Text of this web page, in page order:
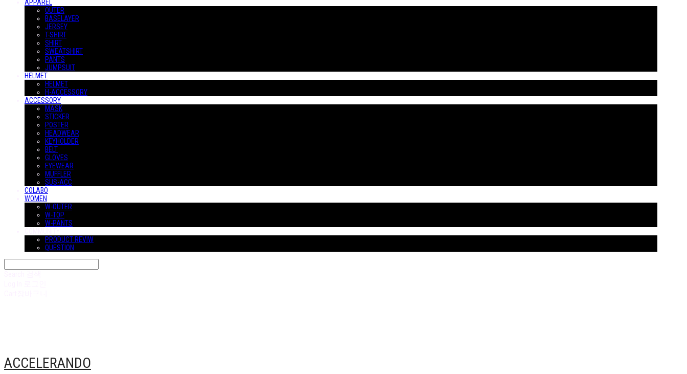
APPAREL
OUTER
BASELAYER
JERSEY
T-SHIRT
SHIRT
SWEATSHIRT
PANTS
JUMPSUIT
HELMET
HELMET
H-ACCESSORY
ACCESSORY
MASK
STICKER
POSTER
HEADWEAR
KEYHOLDER
BELT
GLOVES
EYEWEAR
MUFFLER
SUS-ACC
COLABO
WOMEN
W-OUTER
W-TOP
W-PANTS
PRODUCT REVIW
QUESTION
ACCELERANDO